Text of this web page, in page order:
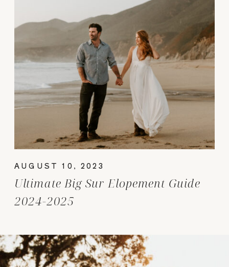
Ultimate Big Sur Elopement Guide
2024-2025
AUGUST 10, 2023